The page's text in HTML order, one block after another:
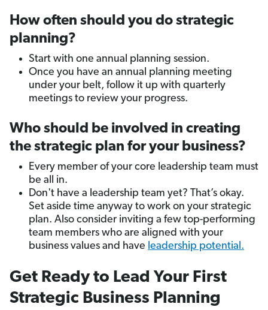
How often should you do strategic
planning?
Start with one annual planning session.
Once you have an annual planning meeting
under your belt, follow it up with quarterly
meetings to review your progress.
Who should be involved in creating
the strategic plan for your business?
Every member of your core leadership team must
be all in.
Don't have a leadership team yet? That’s okay.
Set aside time anyway to work on your strategic
plan. Also consider inviting a few top-performing
team members who are aligned with your
business values and have leadership potential.
Get Ready to Lead Your First
Strategic Business Planning